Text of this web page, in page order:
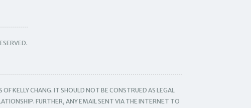
KELLY CHANG. IT SHOULD NOT BE CONSTRUED AS LEGAL
FURTHER, ANY EMAIL SENT VIA THE INTERNET TO